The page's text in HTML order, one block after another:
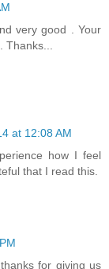
very good . Your
at 12:08 AM
how I feel
that I read this.
for giving us